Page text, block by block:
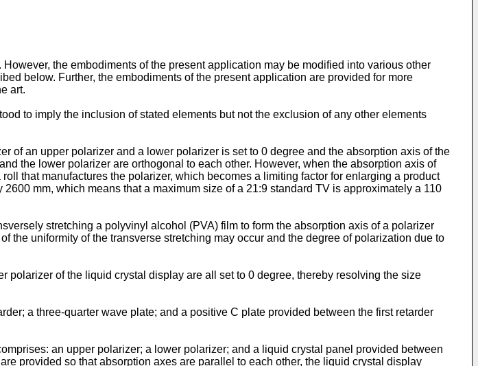
the embodiments of the present application may be modified into various other
below. Further, the embodiments of the present application are provided for more
art.
to imply the inclusion of stated elements but not the exclusion of any other elements
of an upper polarizer and a lower polarizer is set to 0 degree and the absorption axis of the
the lower polarizer are orthogonal to each other. However, when the absorption axis of
that manufactures the polarizer, which becomes a limiting factor for enlarging a product
mm, which means that a maximum size of a 21:9 standard TV is approximately a 110
stretching a polyvinyl alcohol (PVA) film to form the absorption axis of a polarizer
uniformity of the transverse stretching may occur and the degree of polarization due to
of the liquid crystal display are all set to 0 degree, thereby resolving the size
a three-quarter wave plate; and a positive C plate provided between the first retarder
an upper polarizer; a lower polarizer; and a liquid crystal panel provided between
provided so that absorption axes are parallel to each other, the liquid crystal display